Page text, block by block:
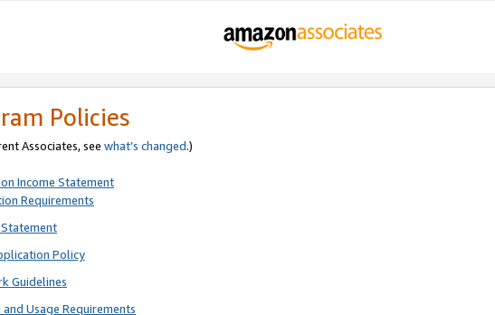
Policies
Associates, see what’s changed.)
Income Statement
Requirements
Policy
Guidelines
Usage Requirements